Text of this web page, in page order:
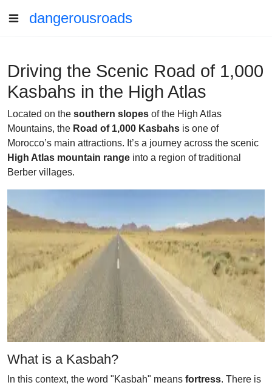
dangerousroads
Driving the Scenic Road of 1,000
Kasbahs in the High Atlas
Located on the southern slopes of the High Atlas
Mountains, the Road of 1,000 Kasbahs is one of
Morocco’s main attractions. It’s a journey across the scenic
High Atlas mountain range into a region of traditional
Berber villages.
What is a Kasbah?
In this context, the word "Kasbah" means fortress. There is